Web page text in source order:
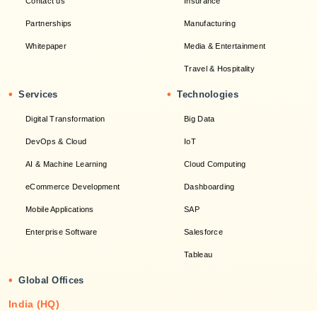
Partnerships
Whitepaper
Manufacturing
Media & Entertainment
Travel & Hospitality
• Services
Digital Transformation
DevOps & Cloud
AI & Machine Learning
eCommerce Development
Mobile Applications
Enterprise Software
• Technologies
Big Data
IoT
Cloud Computing
Dashboarding
SAP
Salesforce
Tableau
• Global Offices
India (HQ)